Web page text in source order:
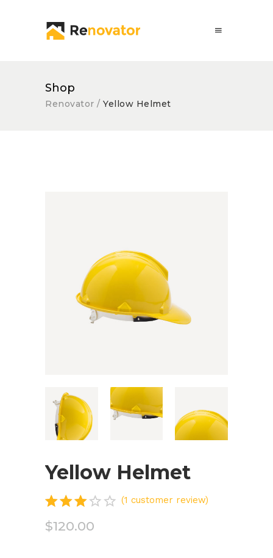
Shop
Renovator / Yellow Helmet
Yellow Helmet
Rated
3.00
out
1
(1 customer review)
$120.00